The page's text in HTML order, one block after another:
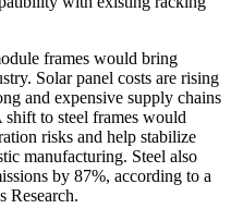
frames would bring
Solar panel costs are rising
and expensive supply chains
to steel frames would
risks and help stabilize
manufacturing. Steel also
by 87%, according to a
Research.